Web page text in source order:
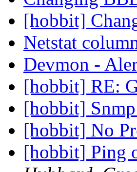
[hobbit]
Netstat
Devmon -
[hobbit] RE:
[hobbit]
[hobbit] No
[hobbit] Ping